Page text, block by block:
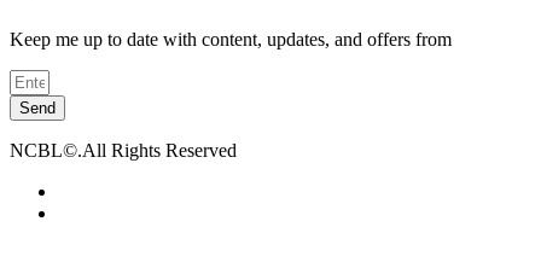
Keep me up to date with content, updates, and offers from
Send
NCBL©.All Rights Reserved